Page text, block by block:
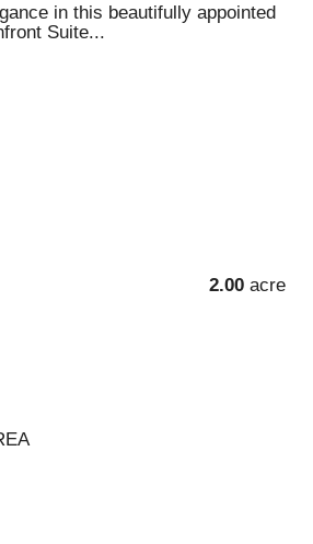
in this beautifully appointed
Suite...
2.00 acre